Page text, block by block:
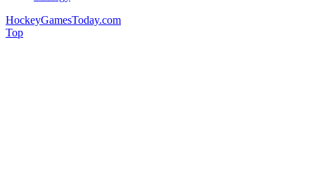
HockeyGamesToday.com
Top